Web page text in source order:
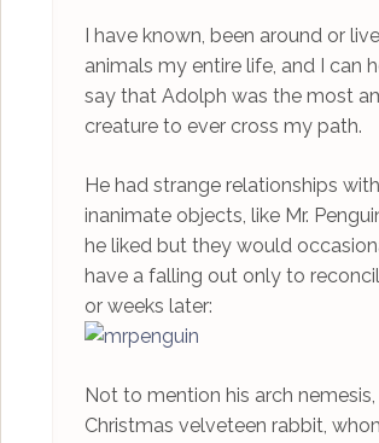
I have known, been around or
animals my entire life, and I can
say that Adolph was the most
creature to ever cross my path.
He had strange relationships with
inanimate objects, like Mr.
he liked but they would
have a falling out only to
or weeks later:
Not to mention his arch
Christmas velveteen rabbit,